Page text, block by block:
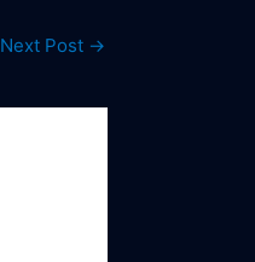
Next Post →